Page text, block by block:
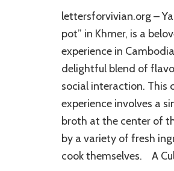
lettersforvivian.org –
pot” in Khmer, is a
experience in
delightful blend of
social interaction. This
experience involves a
broth at the center of
by a variety of fresh
cook themselves. A